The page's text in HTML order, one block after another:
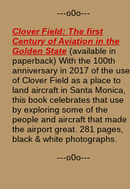
---o0o---
Clover Field: The first
Century of Aviation in the
Golden State (available in
paperback) With the 100th
anniversary in 2017 of the use
of Clover Field as a place to
land aircraft in Santa Monica,
this book celebrates that use
by exploring some of the
people and aircraft that made
the airport great. 281 pages,
black & white photographs.
---o0o---